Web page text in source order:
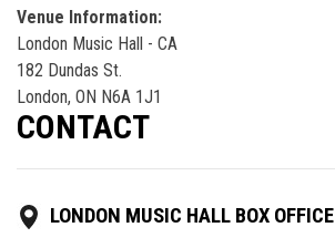
Venue Information:
London Music Hall - CA
182 Dundas St.
London, ON N6A 1J1
CONTACT
LONDON MUSIC HALL BOX OFFICE